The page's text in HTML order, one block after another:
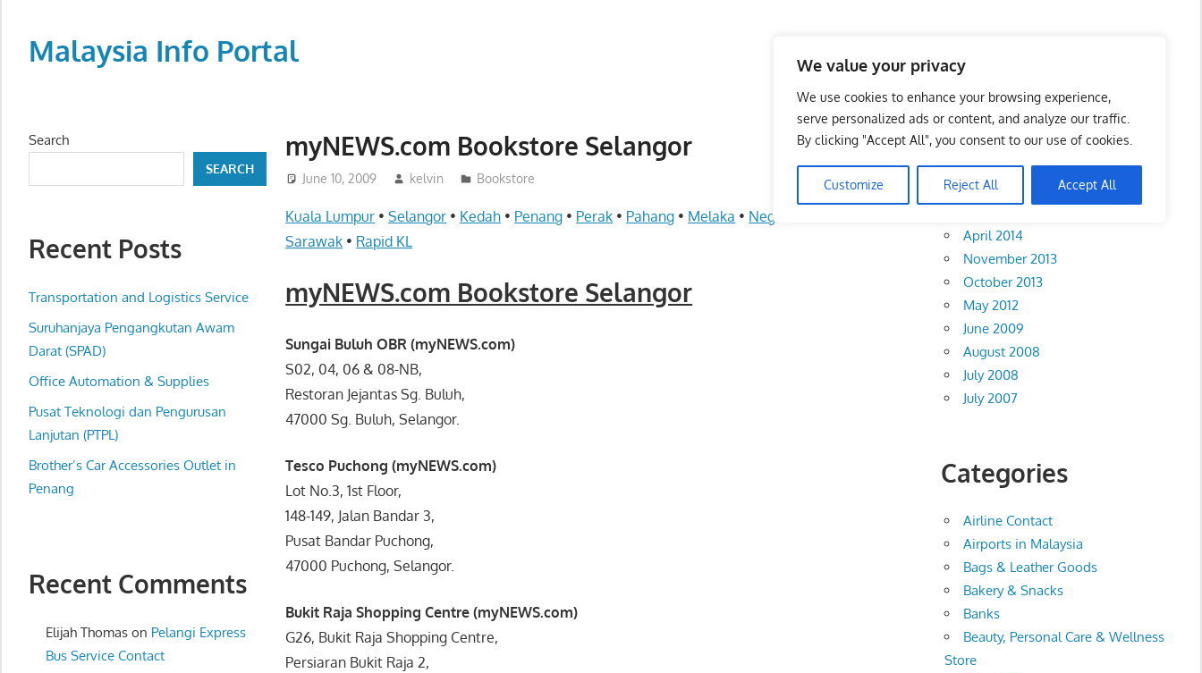
We value your privacy
We use cookies to enhance your browsing experience,
serve personalized ads or content, and analyze our traffic.
By clicking "Accept All", you consent to our use of cookies.
Customize Reject All Accept All
contentMalaysia Info Portal
directory,
info
phone
fax
and
website
for
you
myNEWS.com Bookstore Selangor
June 10, 2009 kelvin Bookstore
Kuala Lumpur •Selangor • Kedah • Penang • Perak • Pahang • Melaka • Negeri Sembilan
Sarawak • Rapid KL
myNEWS.com Bookstore Selangor
Sungai Buluh OBR (myNEWS.com)
S02, 04, 06 & 08-NB,
Restoran Jejantas Sg. Buluh,
47000 Sg. Buluh, Selangor.
Tesco Puchong (myNEWS.com)
Lot No.3, 1st Floor,
148-149, Jalan Bandar 3,
Pusat Bandar Puchong,
47000 Puchong, Selangor.
Bukit Raja Shopping Centre (myNEWS.com)
G26, Bukit Raja Shopping Centre,
Persiaran Bukit Raja 2,
Search
SEARCH
Recent Posts
Transportation and Logistics Service
Suruhanjaya Pengangkutan Awam
Darat (SPAD)
Office Automation & Supplies
Pusat Teknologi dan Pengurusan
Lanjutan (PTPL)
Brother’s Car Accessories Outlet in
Penang
Recent Comments
Elijah Thomason Pelangi Express
Bus Service Contact
Archives
April 2014
November 2013
October 2013
May 2012
June 2009
August 2008
July 2008
July 2007
Categories
Airline Contact
Airports in Malaysia
Bags & Leather Goods
Bakery & Snacks
Banks
Beauty, Personal Care & Wellness
Store